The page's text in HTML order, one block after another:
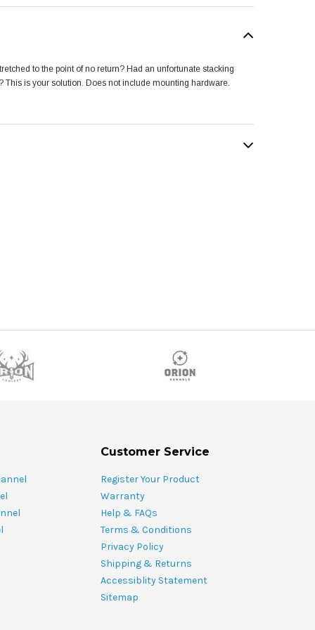
to the point of no return? Had an unfortunate stacking
This is your solution. Does not include mounting hardware.
Customer Service
Register Your Product
Warranty
Help & FAQs
Terms & Conditions
Privacy Policy
Shipping & Returns
Accessiblity Statement
Sitemap